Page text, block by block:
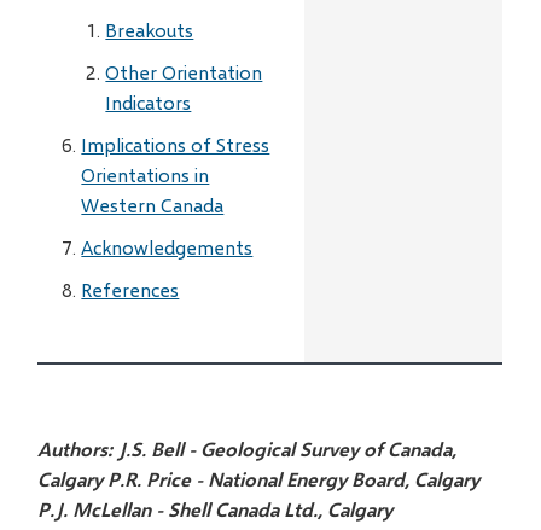
Breakouts
Other Orientation
Indicators
Implications of Stress
Orientations in
Western Canada
Acknowledgements
References
Authors: J.S. Bell - Geological Survey of Canada,
Calgary P.R. Price - National Energy Board, Calgary
P.J. McLellan - Shell Canada Ltd., Calgary